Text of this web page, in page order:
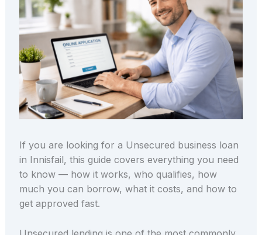
If you are looking for a Unsecured business loan
in Innisfail, this guide covers everything you need
to know — how it works, who qualifies, how
much you can borrow, what it costs, and how to
get approved fast.